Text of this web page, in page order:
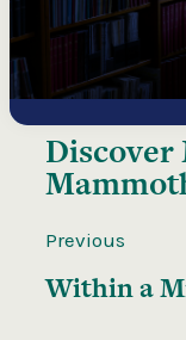
Discover
Previous
Within a